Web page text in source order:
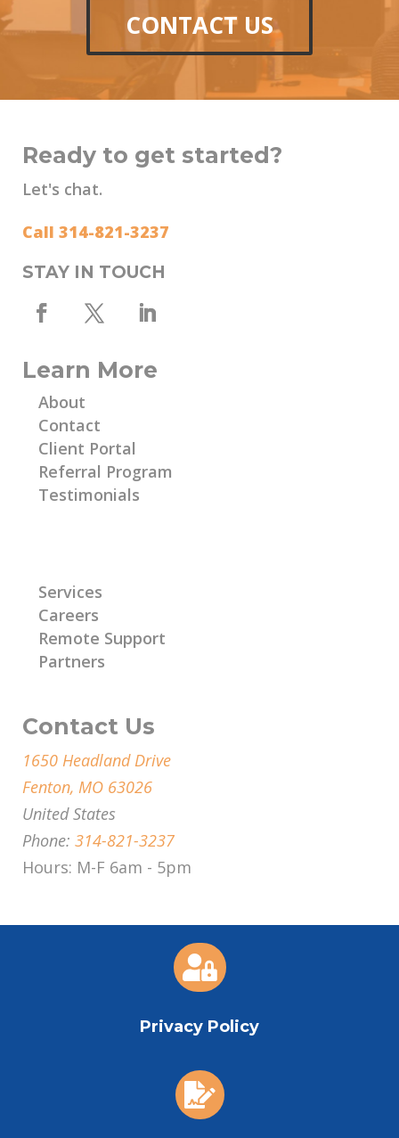
CONTACT US
Ready to get started?
Let's chat.
Call 314-821-3237
STAY IN TOUCH
Learn More
About
Contact
Client Portal
Referral Program
Testimonials
Services
Careers
Remote Support
Partners
Contact Us
1650 Headland Drive
Fenton, MO 63026
United States
Phone: 314-821-3237
Hours: M-F 6am - 5pm

Privacy Policy
